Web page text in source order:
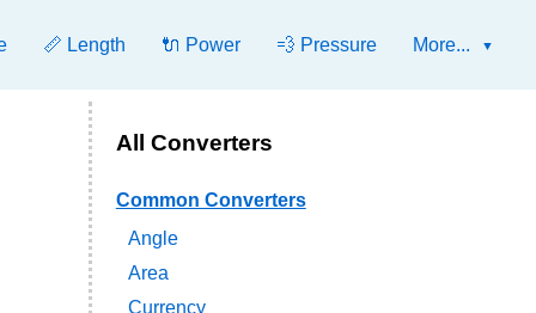
📏 Length 🔌 Power 💨 Pressure More...
All Converters
Common Converters
Angle
Area
Currency